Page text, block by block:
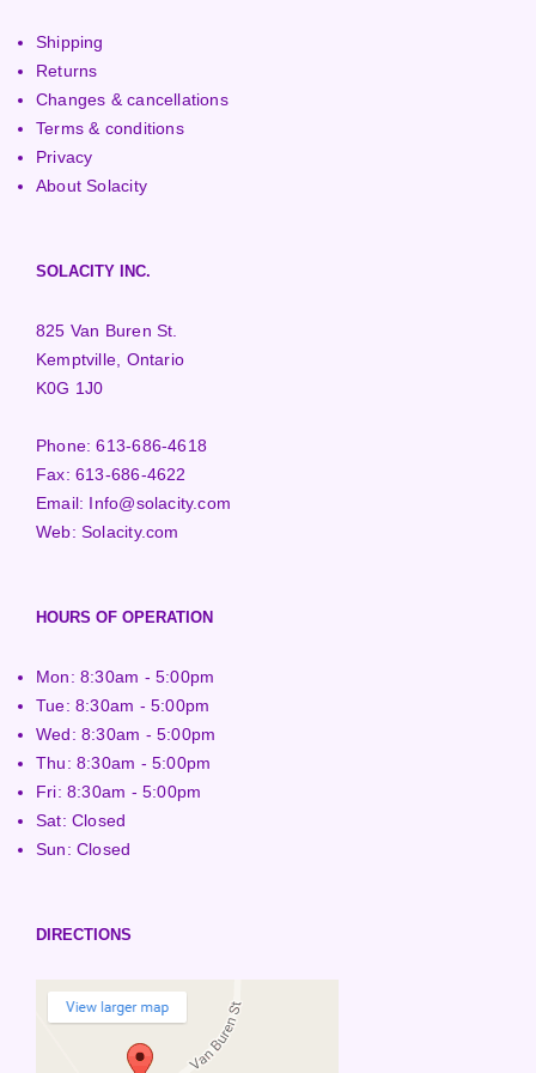
Shipping
Returns
Changes & cancellations
Terms & conditions
Privacy
About Solacity
SOLACITY INC.
825 Van Buren St.
Kemptville, Ontario
K0G 1J0
Phone:613-686-4618
Fax:613-686-4622
Email: Info@solacity.com
Web:Solacity.com
HOURS OF OPERATION
Mon: 8:30am - 5:00pm
Tue: 8:30am - 5:00pm
Wed: 8:30am - 5:00pm
Thu: 8:30am - 5:00pm
Fri: 8:30am - 5:00pm
Sat: Closed
Sun: Closed
DIRECTIONS